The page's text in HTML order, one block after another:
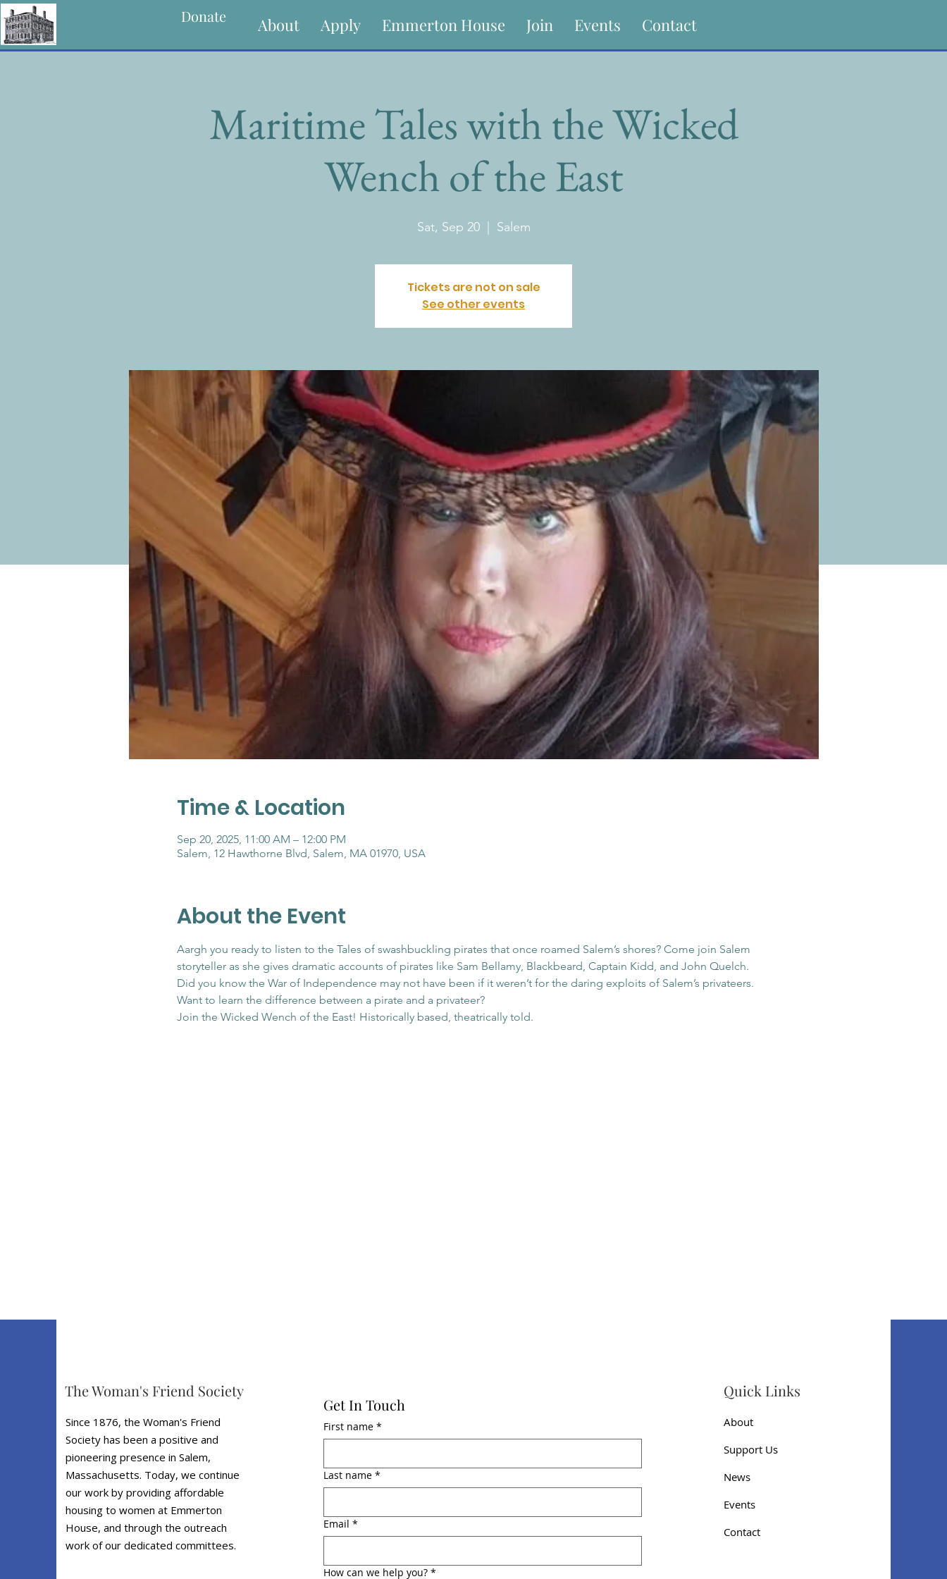
About Apply Emmerton House Join Events Contact
Donate
Maritime Tales with the Wicked
Wench of the East
Sat, Sep 20
  |
Salem
Tickets are not on sale
See other events
Time & Location
Sep 20, 2025, 11:00 AM – 12:00 PM
Salem, 12 Hawthorne Blvd, Salem, MA 01970, USA
About the Event
Aargh you ready to listen to the Tales of swashbuckling pirates that once roamed Salem’s shores? Come join Salem
storyteller as she gives dramatic accounts of pirates like Sam Bellamy, Blackbeard, Captain Kidd, and John Quelch.
Did you know the War of Independence may not have been if it weren’t for the daring exploits of Salem’s privateers.
Want to learn the difference between a pirate and a privateer?
Join the Wicked Wench of the East! Historically based, theatrically told.
The Woman's Friend Society
Since 1876, the Woman's Friend
Society has been a positive and
pioneering presence in Salem,
Massachusetts. Today, we continue
our work by providing affordable
housing to women at Emmerton
House, and through the outreach
work of our dedicated committees.
Quick Links
About
Support Us
News
Events
Contact
Get In Touch
First name *
Last name *
Email *
How can we help you? *